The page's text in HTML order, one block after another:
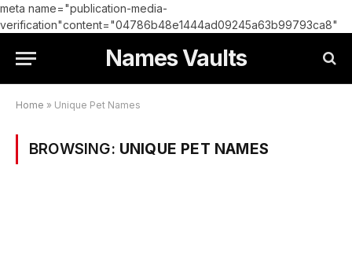
meta name="publication-media-
verification"content="04786b48e1444ad09245a63b99793ca8"
Names Vaults
Home » Unique Pet Names
BROWSING: UNIQUE PET NAMES